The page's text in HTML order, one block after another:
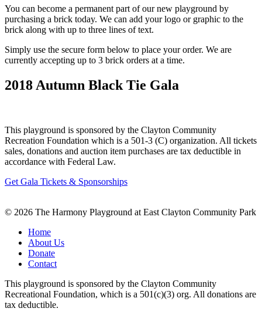
You can become a permanent part of our new playground by
purchasing a brick today. We can add your logo or graphic to the
brick along with up to three lines of text.
Simply use the secure form below to place your order. We are
currently accepting up to 3 brick orders at a time.
2018 Autumn Black Tie Gala
This playground is sponsored by the Clayton Community
Recreation Foundation which is a 501-3 (C) organization. All tickets
sales, donations and auction item purchases are tax deductible in
accordance with Federal Law.
Get Gala Tickets & Sponsorships
© 2026 The Harmony Playground at East Clayton Community Park
Home
About Us
Donate
Contact
This playground is sponsored by the Clayton Community
Recreational Foundation, which is a 501(c)(3) org. All donations are
tax deductible.